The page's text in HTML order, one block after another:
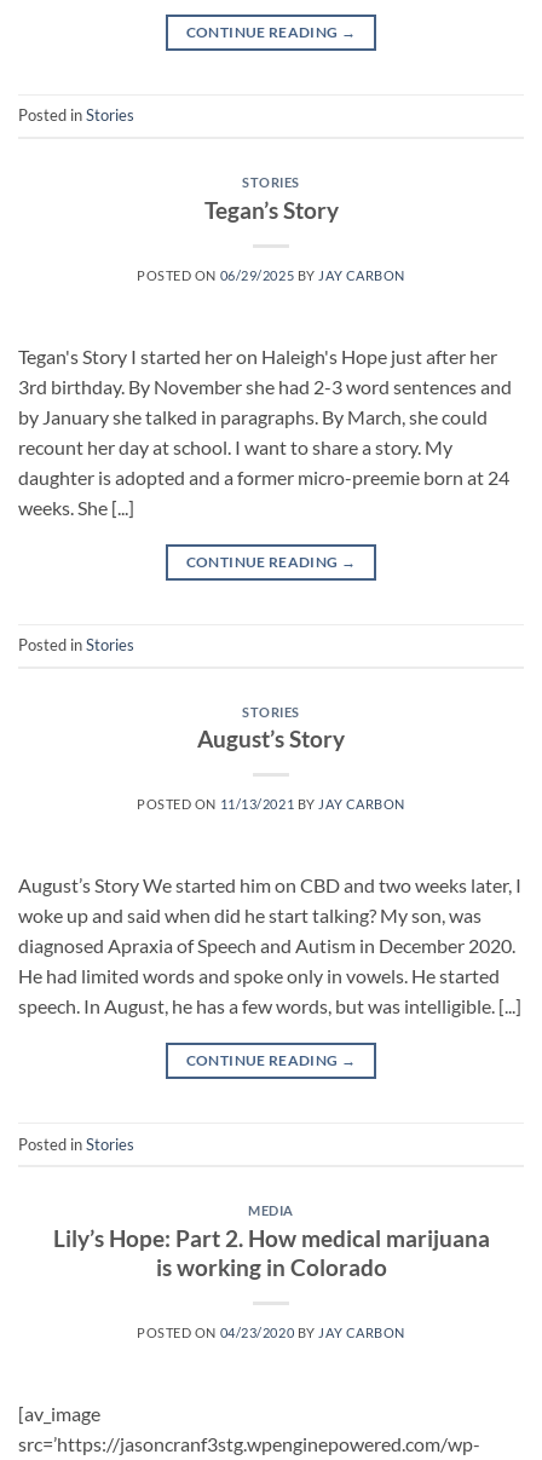
CONTINUE READING →
Posted inStories
STORIES
Tegan’s Story
POSTED ON 06/29/2025 BY JAY CARBON
Tegan's Story I started her on Haleigh's Hope just after her
3rd birthday. By November she had 2-3 word sentences and
by January she talked in paragraphs. By March, she could
recount her day at school. I want to share a story. My
daughter is adopted and a former micro-preemie born at 24
weeks. She [...]
CONTINUE READING →
Posted inStories
STORIES
August’s Story
POSTED ON 11/13/2021 BY JAY CARBON
August’s Story We started him on CBD and two weeks later, I
woke up and said when did he start talking? My son, was
diagnosed Apraxia of Speech and Autism in December 2020.
He had limited words and spoke only in vowels. He started
speech. In August, he has a few words, but was intelligible. [...]
CONTINUE READING →
Posted inStories
MEDIA
Lily’s Hope: Part 2. How medical marijuana
is working in Colorado
POSTED ON 04/23/2020 BY JAY CARBON
[av_image
src=’https://jasoncranf3stg.wpenginepowered.com/wp-